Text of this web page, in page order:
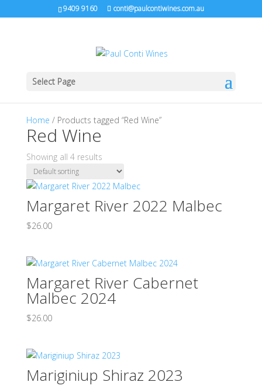
9409 9160 conti@paulcontiwines.com.au
Select Page
Home / Products tagged “Red Wine”
Red Wine
Showing all 4 results
Margaret River 2022 Malbec
$26.00
Margaret River Cabernet
Malbec 2024
$26.00
Mariginiup Shiraz 2023